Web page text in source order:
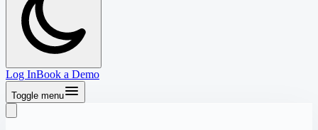
Log InBook a Demo
Toggle menu